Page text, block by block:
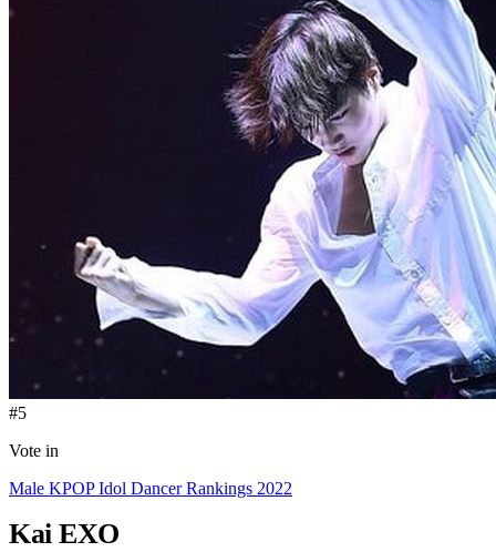
#5
Vote in
Male KPOP Idol Dancer Rankings 2022
Kai EXO